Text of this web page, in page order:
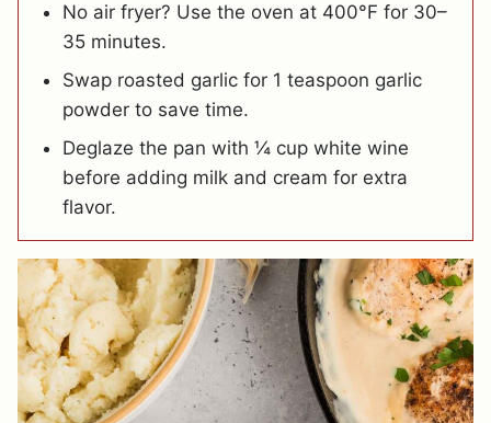
No air fryer? Use the oven at 400°F for 30–
35 minutes.
Swap roasted garlic for 1 teaspoon garlic
powder to save time.
Deglaze the pan with ¼ cup white wine
before adding milk and cream for extra
flavor.